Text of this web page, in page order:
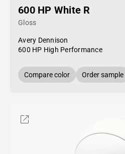
600 HP White R
Gloss
Avery Dennison
600 HP High Performance
Compare color Order sample